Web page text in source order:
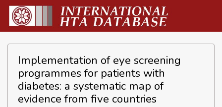
Implementation of eye screening
programmes for patients with
diabetes: a systematic map of
evidence from five countries